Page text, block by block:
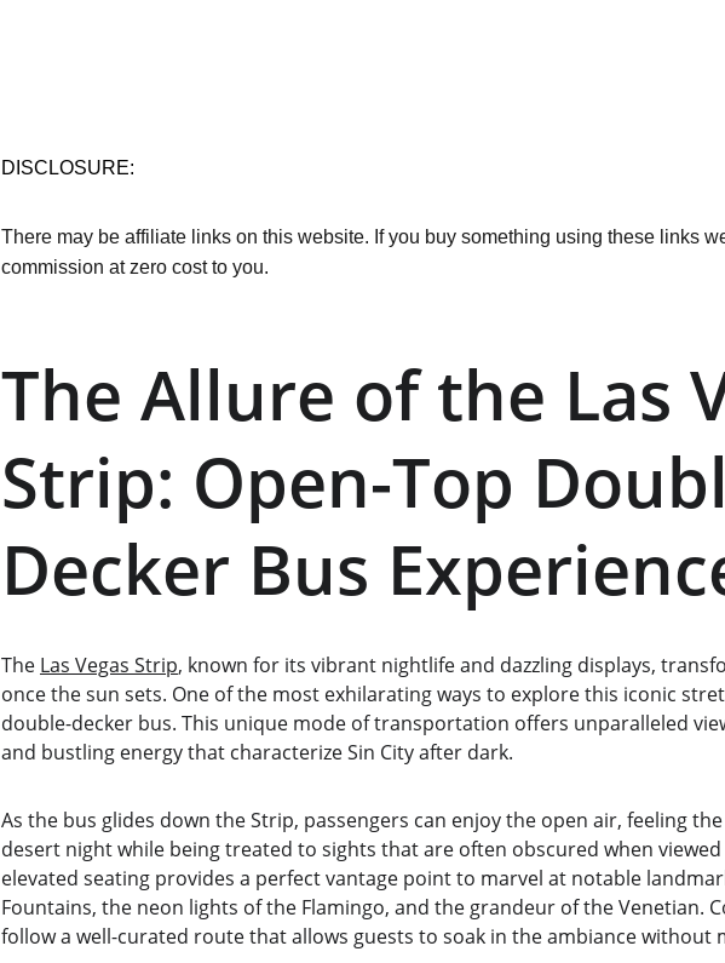
DISCLOSURE:
There may be affiliate links on this website. If you buy something using these links
commission at zero cost to you.
The Allure of the Las
Strip: Open-Top
Decker Bus
The Las Vegas Strip, known for its vibrant nightlife and dazzling displays,
once the sun sets. One of the most exhilarating ways to explore this iconic
double-decker bus. This unique mode of transportation offers unparalleled
and bustling energy that characterize Sin City after dark.
As the bus glides down the Strip, passengers can enjoy the open air, feeling
desert night while being treated to sights that are often obscured when
elevated seating provides a perfect vantage point to marvel at notable
Fountains, the neon lights of the Flamingo, and the grandeur of the Venetian.
follow a well-curated route that allows guests to soak in the ambiance without